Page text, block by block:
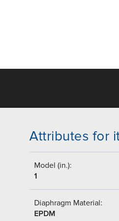
Attributes for
Model (in.):
1
Diaphragm Material:
EPDM